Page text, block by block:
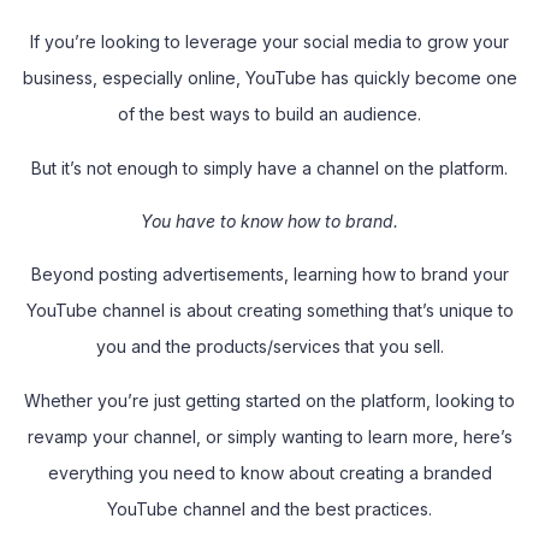
If you’re looking to leverage your social media to grow your
business, especially online, YouTube has quickly become one
of the best ways to build an audience.
But it’s not enough to simply have a channel on the platform.
You have to know how to brand.
Beyond posting advertisements, learning how to brand your
YouTube channel is about creating something that’s unique to
you and the products/services that you sell.
Whether you’re just getting started on the platform, looking to
revamp your channel, or simply wanting to learn more, here’s
everything you need to know about creating a branded
YouTube channel and the best practices.